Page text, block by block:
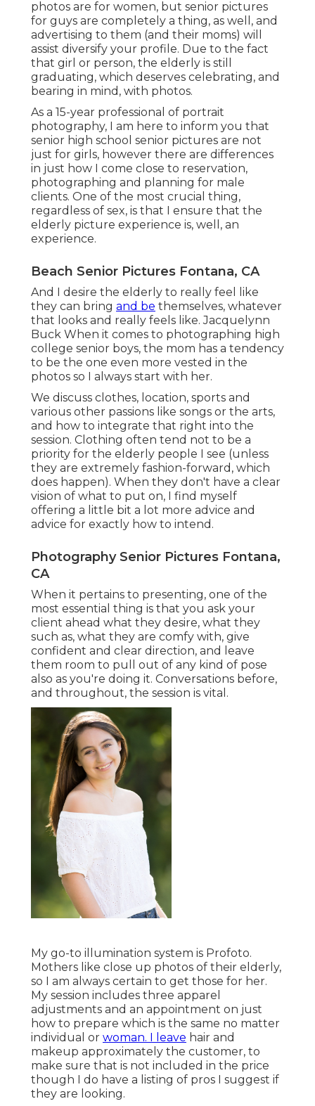
photos are for women, but senior pictures
for guys are completely a thing, as well, and
advertising to them (and their moms) will
assist diversify your profile. Due to the fact
that girl or person, the elderly is still
graduating, which deserves celebrating, and
bearing in mind, with photos.
As a 15-year professional of portrait
photography, I am here to inform you that
senior high school senior pictures are not
just for girls, however there are differences
in just how I come close to reservation,
photographing and planning for male
clients. One of the most crucial thing,
regardless of sex, is that I ensure that the
elderly picture experience is, well, an
experience.
Beach Senior Pictures Fontana, CA
And I desire the elderly to really feel like
they can bring and be themselves, whatever
that looks and really feels like. Jacquelynn
Buck When it comes to photographing high
college senior boys, the mom has a tendency
to be the one even more vested in the
photos so I always start with her.
We discuss clothes, location, sports and
various other passions like songs or the arts,
and how to integrate that right into the
session. Clothing often tend not to be a
priority for the elderly people I see (unless
they are extremely fashion-forward, which
does happen). When they don't have a clear
vision of what to put on, I find myself
offering a little bit a lot more advice and
advice for exactly how to intend.
Photography Senior Pictures Fontana,
CA
When it pertains to presenting, one of the
most essential thing is that you ask your
client ahead what they desire, what they
such as, what they are comfy with, give
confident and clear direction, and leave
them room to pull out of any kind of pose
also as you're doing it. Conversations before,
and throughout, the session is vital.
My go-to illumination system is Profoto.
Mothers like close up photos of their elderly,
so I am always certain to get those for her.
My session includes three apparel
adjustments and an appointment on just
how to prepare which is the same no matter
individual or woman. I leave hair and
makeup approximately the customer, to
make sure that is not included in the price
though I do have a listing of pros I suggest if
they are looking.